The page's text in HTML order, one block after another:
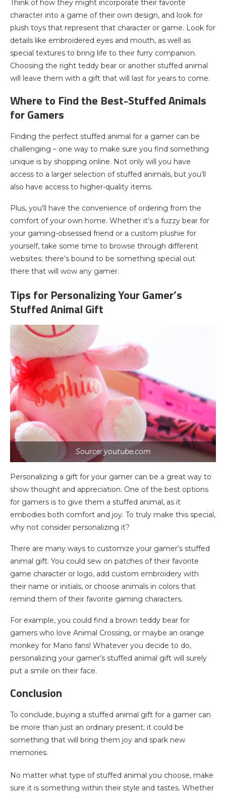
Think of how they might incorporate their favorite
character into a game of their own design, and look for
plush toys that represent that character or game. Look for
details like embroidered eyes and mouth, as well as
special textures to bring life to their furry companion.
Choosing the right teddy bear or another stuffed animal
will leave them with a gift that will last for years to come.
Where to Find the Best-Stuffed Animals
for Gamers
Finding the perfect stuffed animal for a gamer can be
challenging – one way to make sure you find something
unique is by shopping online. Not only will you have
access to a larger selection of stuffed animals, but you’ll
also have access to higher-quality items.
Plus, you’ll have the convenience of ordering from the
comfort of your own home. Whether it’s a fuzzy bear for
your gaming-obsessed friend or a custom plushie for
yourself, take some time to browse through different
websites; there’s bound to be something special out
there that will wow any gamer.
Tips for Personalizing Your Gamer’s
Stuffed Animal Gift
Source: youtube.com
Personalizing a gift for your gamer can be a great way to
show thought and appreciation. One of the best options
for gamers is to give them a stuffed animal, as it
embodies both comfort and joy. To truly make this special,
why not consider personalizing it?
There are many ways to customize your gamer’s stuffed
animal gift. You could sew on patches of their favorite
game character or logo, add custom embroidery with
their name or initials, or choose animals in colors that
remind them of their favorite gaming characters.
For example, you could find a brown teddy bear for
gamers who love Animal Crossing, or maybe an orange
monkey for Mario fans! Whatever you decide to do,
personalizing your gamer’s stuffed animal gift will surely
put a smile on their face.
Conclusion
To conclude, buying a stuffed animal gift for a gamer can
be more than just an ordinary present; it could be
something that will bring them joy and spark new
memories.
No matter what type of stuffed animal you choose, make
sure it is something within their style and tastes. Whether